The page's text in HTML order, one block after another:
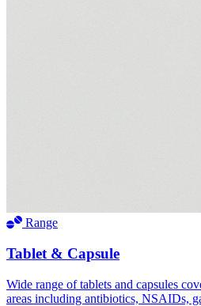
Range
Tablet & Capsule
Wide range of tablets and capsules
areas including antibiotics, NSAIDs,